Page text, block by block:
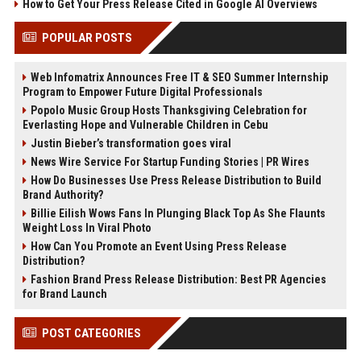
How to Get Your Press Release Cited in Google AI Overviews
POPULAR POSTS
Web Infomatrix Announces Free IT & SEO Summer Internship
Program to Empower Future Digital Professionals
Popolo Music Group Hosts Thanksgiving Celebration for
Everlasting Hope and Vulnerable Children in Cebu
Justin Bieber’s transformation goes viral
News Wire Service For Startup Funding Stories | PR Wires
How Do Businesses Use Press Release Distribution to Build
Brand Authority?
Billie Eilish Wows Fans In Plunging Black Top As She Flaunts
Weight Loss In Viral Photo
How Can You Promote an Event Using Press Release
Distribution?
Fashion Brand Press Release Distribution: Best PR Agencies
for Brand Launch
POST CATEGORIES